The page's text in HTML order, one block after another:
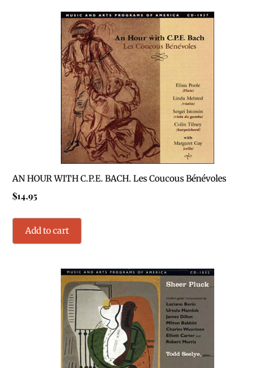
AN HOUR WITH C.P.E. BACH. Les Coucous Bénévoles
$14.95
Add to cart